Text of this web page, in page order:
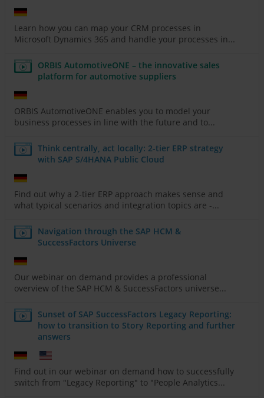
Learn how you can map your CRM processes in
Microsoft Dynamics 365 and handle your processes in...
ORBIS AutomotiveONE – the innovative sales
platform for automotive suppliers
ORBIS AutomotiveONE enables you to model your
business processes in line with the future and to...
Think centrally, act locally: 2-tier ERP strategy
with SAP S/4HANA Public Cloud
Find out why a 2-tier ERP approach makes sense and
what typical scenarios and integration topics are -...
Navigation through the SAP HCM &
SuccessFactors Universe
Our webinar on demand provides a professional
overview of the SAP HCM & SuccessFactors universe...
Sunset of SAP SuccessFactors Legacy Reporting:
how to transition to Story Reporting and further
answers
Find out in our webinar on demand how to successfully
switch from "Legacy Reporting" to "People Analytics...